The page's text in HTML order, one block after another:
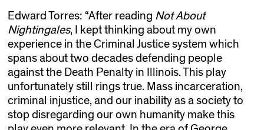
Edward Torres: “After reading Not About
Nightingales, I kept thinking about my own
experience in the Criminal Justice system which
spans about two decades defending people
against the Death Penalty in Illinois. This play
unfortunately still rings true. Mass incarceration,
criminal injustice, and our inability as a society to
stop disregarding our own humanity make this